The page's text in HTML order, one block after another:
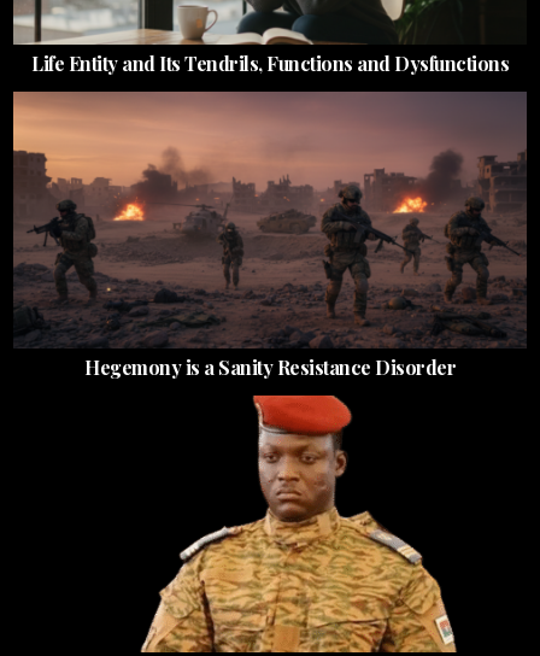
Life Entity and Its Tendrils, Functions and Dysfunctions
Hegemony is a Sanity Resistance Disorder